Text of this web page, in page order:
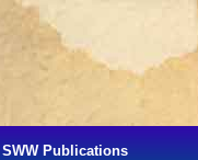
SWW Publications